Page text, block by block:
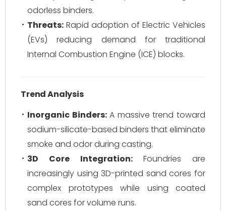
odorless binders.
Threats: Rapid adoption of Electric Vehicles
(EVs) reducing demand for traditional
Internal Combustion Engine (ICE) blocks.
Trend Analysis
Inorganic Binders:A massive trend toward
sodium-silicate-based binders that eliminate
smoke and odor during casting.
3D Core Integration:Foundries are
increasingly using 3D-printed sand cores for
complex prototypes while using coated
sand cores for volume runs.